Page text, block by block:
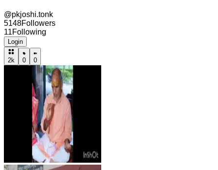
@pkjoshi.tonk
5148Followers
11Following
Login
2k 0 0